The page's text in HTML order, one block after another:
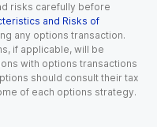
risks carefully before
and Risks of
any options transaction.
if applicable, will be
with options transactions
should consult their tax
of each options strategy.